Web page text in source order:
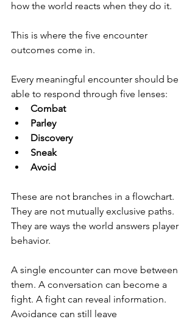
how the world reacts when they do it.
This is where the five encounter
outcomes come in.
Every meaningful encounter should be
able to respond through five lenses:
Combat
Parley
Discovery
Sneak
Avoid
These are not branches in a flowchart.
They are not mutually exclusive paths.
They are ways the world answers player
behavior.
A single encounter can move between
them. A conversation can become a
fight. A fight can reveal information.
Avoidance can still leave